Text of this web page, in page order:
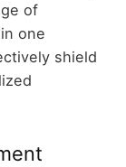
of
one
shield